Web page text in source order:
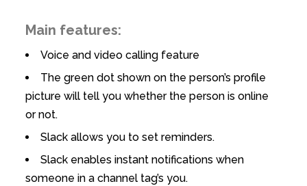
Main features:
Voice and video calling feature
The green dot shown on the person’s profile
picture will tell you whether the person is online
or not.
Slack allows you to set reminders.
Slack enables instant notifications when
someone in a channel tag’s you.